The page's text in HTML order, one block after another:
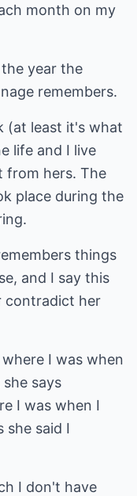
month on my
year the
remembers.
(at least it's what
life and I live
from hers. The
place during the
things
and I say this
contradict her
I was when
says
I was when I
she said I
I don't have